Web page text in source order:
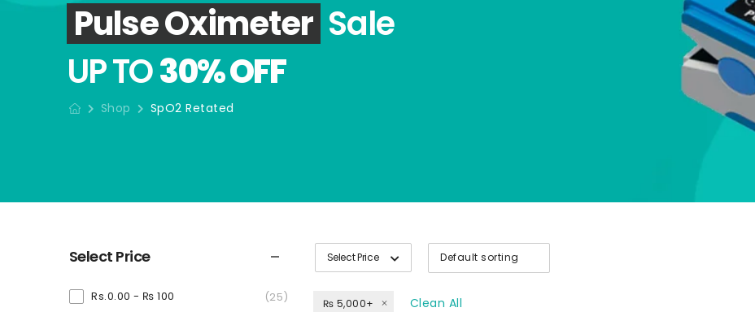
Pulse Oximeter Sale
UP TO30% OFF
Shop SpO2 Retated
Select Price
Rs.0.00 - ₨ 100 (25)
Select Price
₨ 5,000+ Clean All